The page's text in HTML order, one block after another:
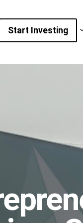
Start Investing